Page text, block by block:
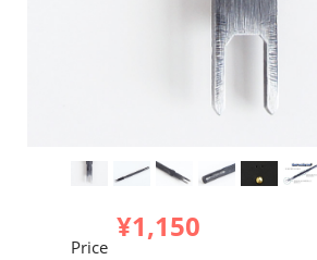
Price
¥1,150